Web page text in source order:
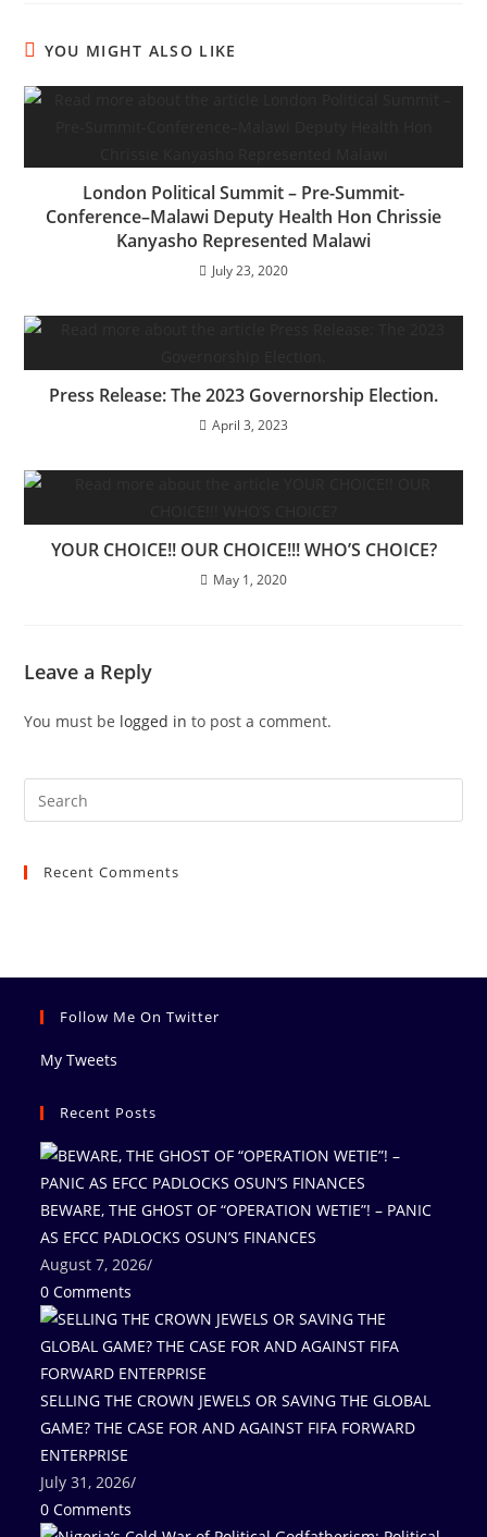
YOU MIGHT ALSO LIKE
London Political Summit – Pre-Summit-
Conference–Malawi Deputy Health Hon Chrissie
Kanyasho Represented Malawi
July 23, 2020
Press Release: The 2023 Governorship Election.
April 3, 2023
YOUR CHOICE!! OUR CHOICE!!! WHO’S CHOICE?
May 1, 2020
Leave a Reply
You must be logged in to post a comment.
Recent Comments
Follow Me On Twitter
My Tweets
Recent Posts
BEWARE, THE GHOST OF “OPERATION WETIE”! – PANIC
AS EFCC PADLOCKS OSUN’S FINANCES
August 7, 2026/
0 Comments
SELLING THE CROWN JEWELS OR SAVING THE GLOBAL
GAME? THE CASE FOR AND AGAINST FIFA FORWARD
ENTERPRISE
July 31, 2026/
0 Comments